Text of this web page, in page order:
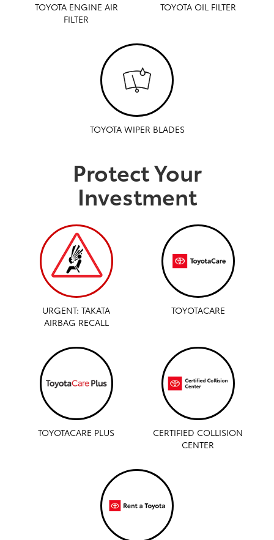
TOYOTA ENGINE AIR
FILTER
TOYOTA OIL FILTER
TOYOTA WIPER BLADES
Protect Your
Investment
URGENT: TAKATA
AIRBAG RECALL
TOYOTACARE
TOYOTACARE PLUS
CERTIFIED COLLISION
CENTER